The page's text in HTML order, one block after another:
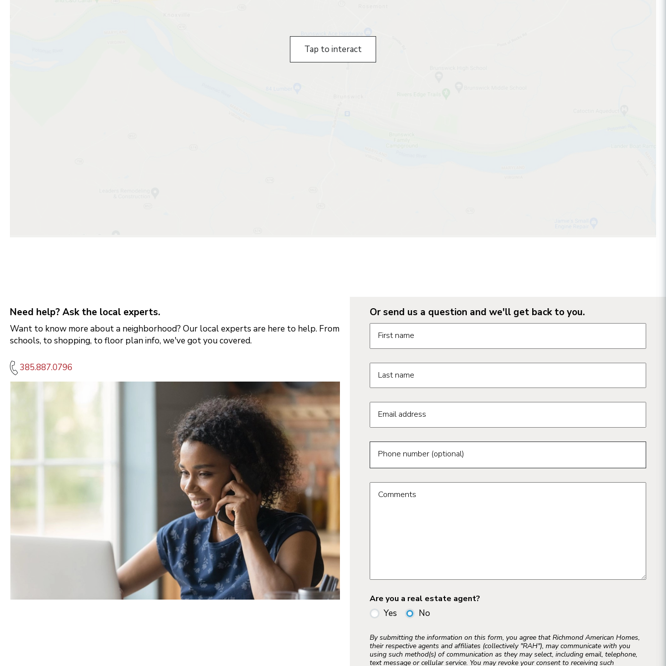
Tap to interact
Need help? Ask the local experts.
Want to know more about a neighborhood? Our local experts are here to help. From
schools, to shopping, to floor plan info, we've got you covered.
385.887.0796
Or send us a question and we'll get back to you.
First name
Last name
Email address
Phone number (optional)
Comments
Are you a real estate agent?
Yes No
By submitting the information on this form, you agree that Richmond American Homes,
their respective agents and affiliates (collectively "RAH"), may communicate with you
using such method(s) of communication as they may select, including email, telephone,
text message or cellular service. You may revoke your consent to receiving such